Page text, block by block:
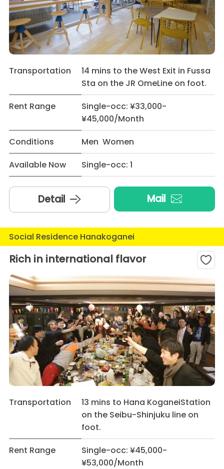
Transportation
14 mins to the West Exit in Fussa
Sta on the JR OmeLine on foot.
Rent Range
Single-occ: ¥33,000-
¥45,000/Month
Conditions
Men Women
Available Now
Single-occ: 1
Detail Mail
Social Residence Hanakoganei
Rich in international flavor
Transportation
13 mins to Hana KoganeiStation
on the Seibu-Shinjuku line on
foot.
Rent Range
Single-occ: ¥45,000-
¥53,000/Month